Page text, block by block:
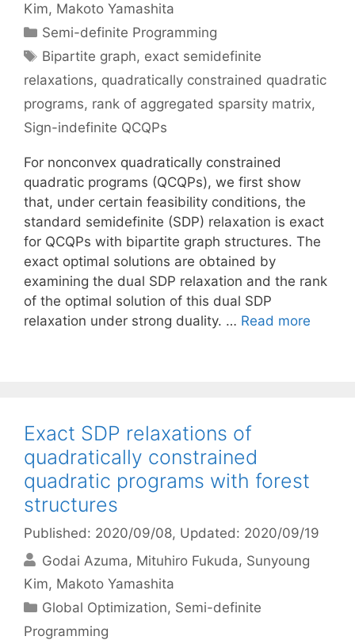
Kim Makoto Yamashita
Categories
Semi-definite Programming
Tags
Bipartite graph, exact semidefinite
relaxations, quadratically constrained quadratic
programs, rank of aggregated sparsity matrix,
Sign-indefinite QCQPs
For nonconvex quadratically constrained
quadratic programs (QCQPs), we first show
that, under certain feasibility conditions, the
standard semidefinite (SDP) relaxation is exact
for QCQPs with bipartite graph structures. The
exact optimal solutions are obtained by
examining the dual SDP relaxation and the rank
of the optimal solution of this dual SDP
relaxation under strong duality. … Read more
Exact SDP relaxations of
quadratically constrained
quadratic programs with forest
structures
Published: 2020/09/08, Updated: 2020/09/19
Godai Azuma Mituhiro Fukuda Sunyoung
Kim Makoto Yamashita
Categories
Global Optimization, Semi-definite
Programming